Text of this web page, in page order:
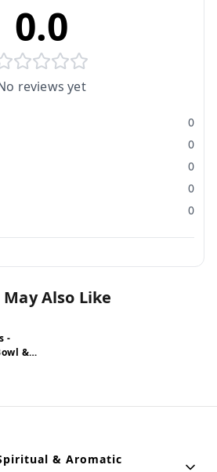
0.0
reviews yet
0
0
0
0
0
May Also Like
-
&
of 2)
& Aromatic